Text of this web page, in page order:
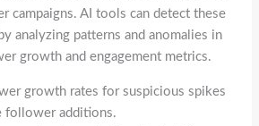
campaigns. AI tools can detect these
analyzing patterns and anomalies in
growth and engagement metrics.
growth rates for suspicious spikes
follower additions.